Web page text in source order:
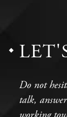
Do not
talk,